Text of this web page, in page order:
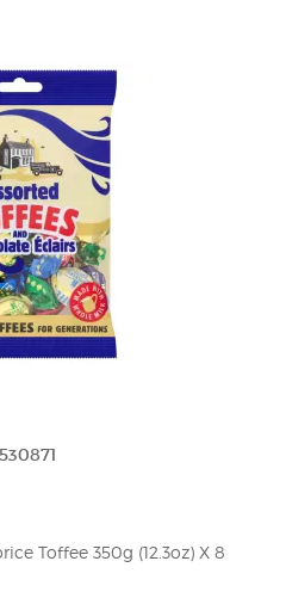
Toffee 350g (12.3oz) X 8